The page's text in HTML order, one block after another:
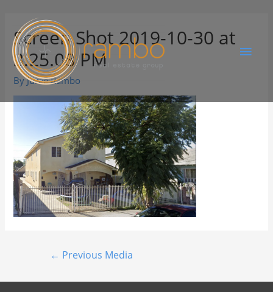
Screen Shot 2019-10-30 at
3.25.08 PM
ByJuree Rambo
← Previous Media